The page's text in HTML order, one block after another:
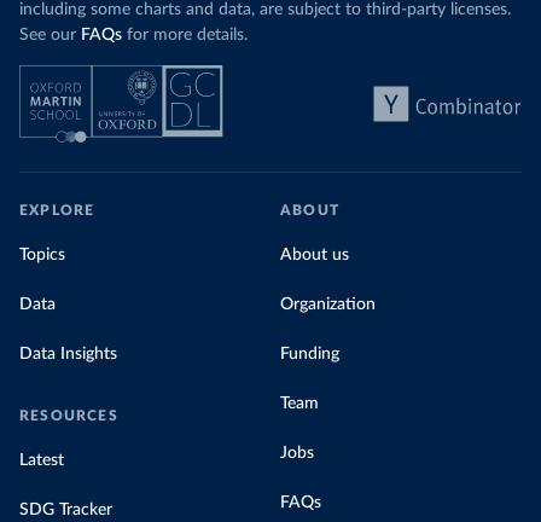
including some charts and data, are subject to third-party licenses.
See our FAQs for more details.
EXPLORE
Topics
Data
Data Insights
RESOURCES
Latest
SDG Tracker
ABOUT
About us
Organization
Funding
Team
Jobs
FAQs